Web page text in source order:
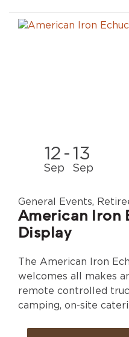
12
Sep
- 13
Sep
General Events,
American Iron
Display
The American Iron
welcomes all makes
remote controlled
camping, on-site